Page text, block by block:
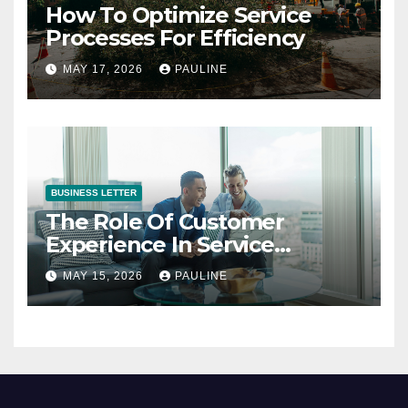
How To Optimize Service
Processes For Efficiency
MAY 17, 2026 PAULINE
BUSINESS LETTER
The Role Of Customer
Experience In Service
Success
MAY 15, 2026 PAULINE